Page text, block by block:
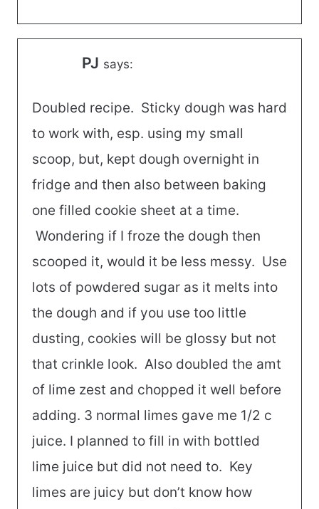
PJ says:
Doubled recipe. Sticky dough was hard
to work with, esp. using my small
scoop, but, kept dough overnight in
fridge and then also between baking
one filled cookie sheet at a time.
Wondering if I froze the dough then
scooped it, would it be less messy. Use
lots of powdered sugar as it melts into
the dough and if you use too little
dusting, cookies will be glossy but not
that crinkle look. Also doubled the amt
of lime zest and chopped it well before
adding. 3 normal limes gave me 1/2 c
juice. I planned to fill in with bottled
lime juice but did not need to. Key
limes are juicy but don’t know how